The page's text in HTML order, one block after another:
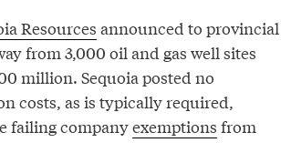
Resourcesannounced to provincial
from 3,000 oil and gas well sites
million. Sequoia posted no
costs, as is typically required,
failing companyexemptions from